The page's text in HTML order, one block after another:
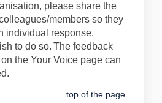
please share the
members so they
individual response,
to do so. The feedback
the Your Voice page can
top of the page